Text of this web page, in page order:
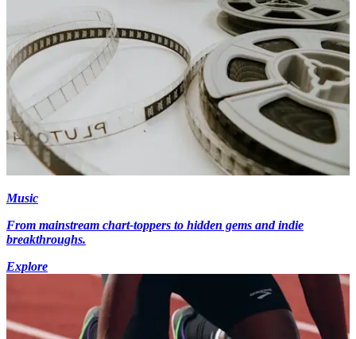
Music
From mainstream chart-toppers to hidden gems and indie
breakthroughs.
Explore